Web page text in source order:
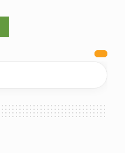
Next